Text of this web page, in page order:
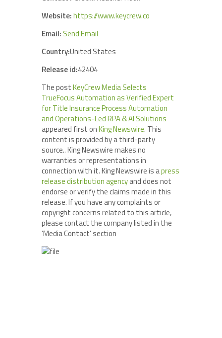
Website:https://www.keycrew.co
Email: Send Email
Country:United States
Release id:42404
The postKeyCrew Media Selects
TrueFocus Automation as Verified Expert
for Title Insurance Process Automation
and Operations-Led RPA & AI Solutions
appeared first onKing Newswire. This
content is provided by a third-party
source.. King Newswire makes no
warranties or representations in
connection with it. King Newswire is apress
release distribution agencyand does not
endorse or verify the claims made in this
release. If you have any complaints or
copyright concerns related to this article,
please contact the company listed in the
‘Media Contact’ section